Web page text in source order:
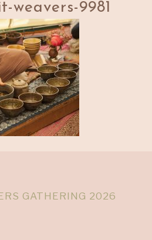
weavers-9981
GATHERING 2026